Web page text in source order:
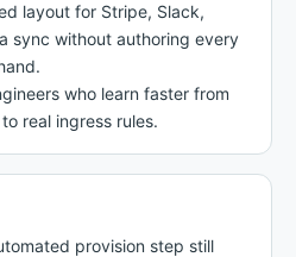
layout for Stripe, Slack,
sync without authoring every
who learn faster from
real ingress rules.
provision step still